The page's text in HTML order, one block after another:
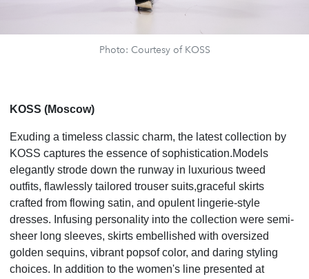
Photo: Courtesy of KOSS
KOSS (Moscow)
Exuding a timeless classic charm, the latest collection by
KOSS captures the essence of sophistication.Models
elegantly strode down the runway in luxurious tweed
outfits, flawlessly tailored trouser suits,graceful skirts
crafted from flowing satin, and opulent lingerie-style
dresses. Infusing personality into the collection were semi-
sheer long sleeves, skirts embellished with oversized
golden sequins, vibrant popsof color, and daring styling
choices. In addition to the women's line presented at